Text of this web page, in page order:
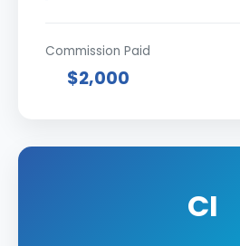
Commission Paid
$2,000
CI